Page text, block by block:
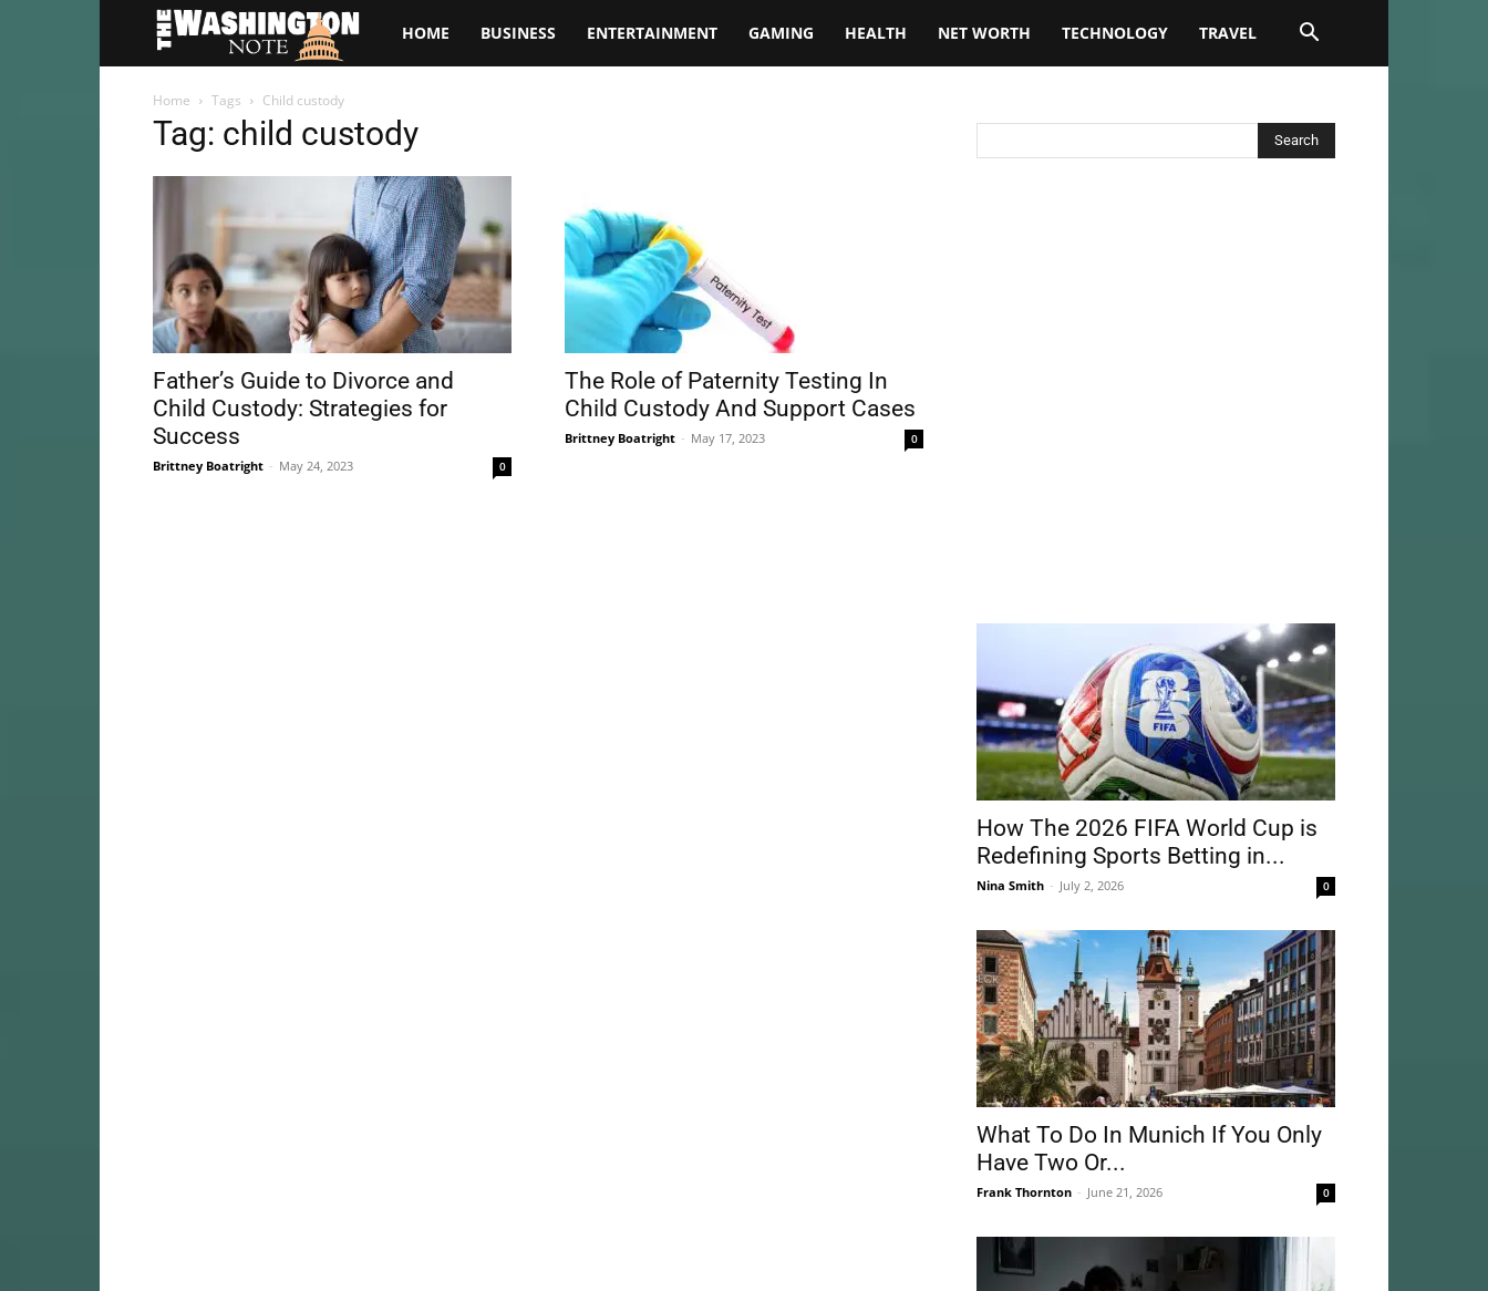
TheHOME BUSINESS ENTERTAINMENT GAMING HEALTH NET WORTH TECHNOLOGY TRAVEL
Home Tags Child custody
Tag: child custody
Father’s Guide to Divorce and
Child Custody: Strategies for
Success
Brittney Boatright - May 24, 2023 0
The Role of Paternity Testing In
Child Custody And Support Cases
Brittney Boatright - May 17, 2023 0
How The 2026 FIFA World Cup is
Redefining Sports Betting in...
Nina Smith - July 2, 2026 0
What To Do In Munich If You Only
Have Two Or...
Frank Thornton - June 21, 2026 0